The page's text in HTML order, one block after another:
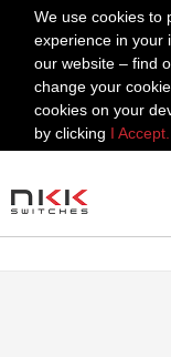
We use cookies to
experience in your
our website – find
change your
cookies on your
by clicking I Accept.